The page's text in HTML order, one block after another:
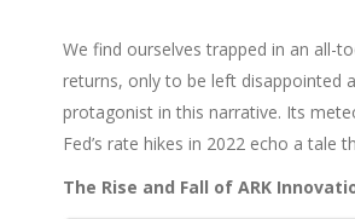
We find ourselves trapped in an all-
returns, only to be left disappointed
protagonist in this narrative. Its
Fed’s rate hikes in 2022 echo a
The Rise and Fall of ARK